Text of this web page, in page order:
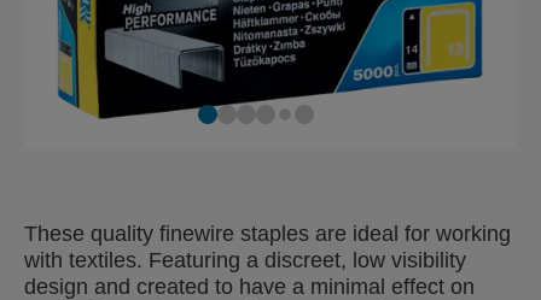
These quality finewire staples are ideal for working
with textiles. Featuring a discreet, low visibility
design and created to have a minimal effect on